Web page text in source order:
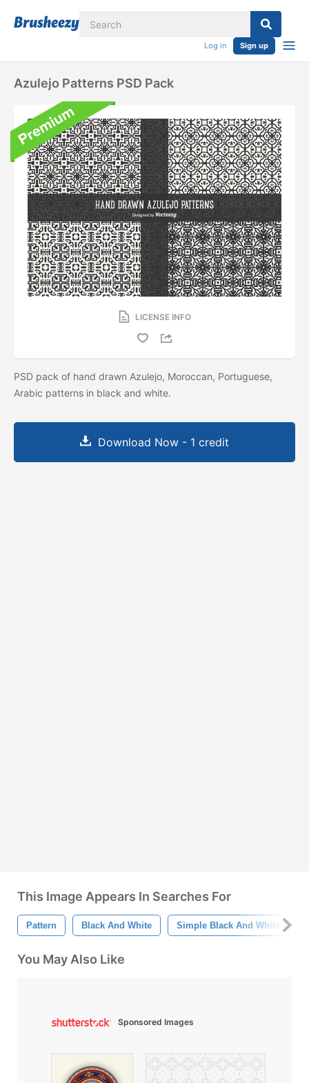
Log in Sign up
Azulejo Patterns PSD Pack
LICENSE INFO
PSD pack of hand drawn Azulejo, Moroccan, Portuguese,
Arabic patterns in black and white.
Download Now - 1 credit
This Image Appears In Searches For
Pattern Black And White Simple Black And White
You May Also Like
Sponsored Images